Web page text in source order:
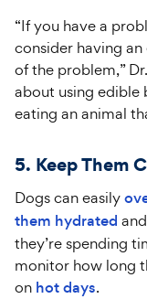
“If you have a
consider having
of the problem,”
about using edible
eating an animal
5. Keep Them
Dogs can easily
them hydrated
they’re spending
monitor how long
on hot days.